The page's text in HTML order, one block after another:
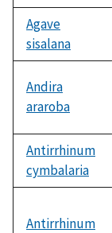
Agave
sisalana
Andira
araroba
Antirrhinum
cymbalaria
Antirrhinum